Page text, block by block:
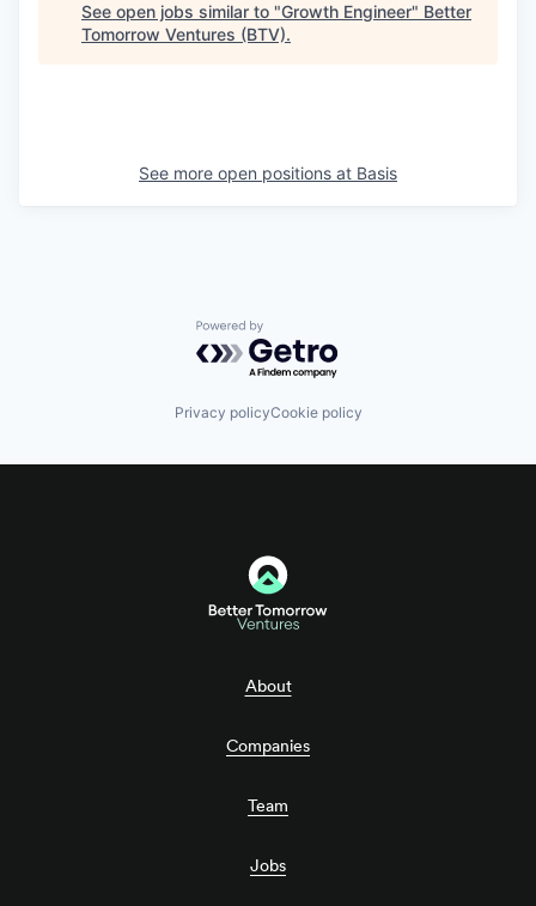
See open jobs similar to "Growth Engineer" Better
Tomorrow Ventures (BTV).
See more open positions at Basis
Powered by Getro.com
Privacy policyCookie policy
About
Companies
Team
Jobs